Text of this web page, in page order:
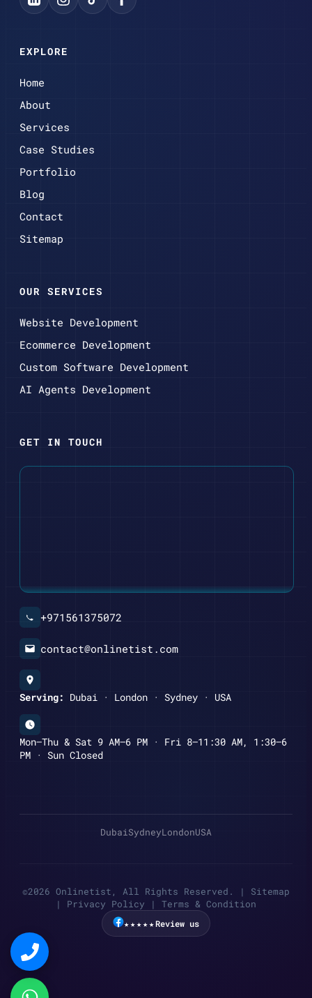
EXPLORE
Home
About
Services
Case Studies
Portfolio
Blog
Contact
Sitemap
OUR SERVICES
Website Development
Ecommerce Development
Custom Software Development
AI Agents Development
GET IN TOUCH
+971561375072
contact@onlinetist.com
Serving: Dubai · London · Sydney · USA
Mon–Thu & Sat 9 AM–6 PM · Fri 8–11:30 AM, 1:30–6
PM · Sun Closed
DubaiSydneyLondonUSA
©2026 Onlinetist, All Rights Reserved. | Sitemap
| Privacy Policy | Terms & Condition
★★★★★Review us